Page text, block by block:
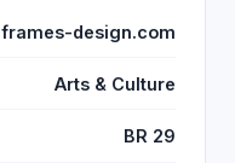
frames-design.com
Arts & Culture
BR 29